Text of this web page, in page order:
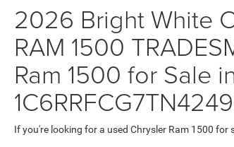
2026 Bright White
RAM 1500
Ram 1500 for Sale
If you're looking for a used Chrysler Ram 1500